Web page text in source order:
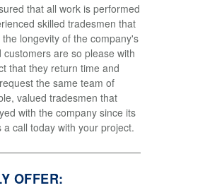
that all work is performed
skilled tradesmen that
longevity of the company's
customers are so please with
that they return time and
the same team of
valued tradesmen that
with the company since its
call today with your project.
OFFER: